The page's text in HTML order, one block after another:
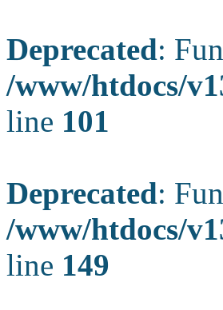
Deprecated:
/www/htdocs/
line 101
Deprecated:
/www/htdocs/
line 149